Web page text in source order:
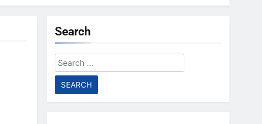
Search
Search
for: